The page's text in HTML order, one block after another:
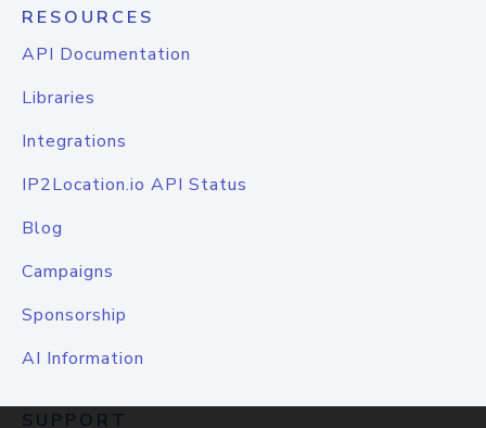
RESOURCES
API Documentation
Libraries
Integrations
IP2Location.io API Status
Blog
Campaigns
Sponsorship
AI Information
SUPPORT